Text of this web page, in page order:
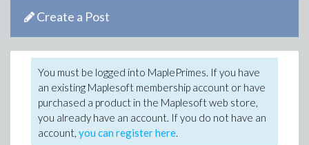
Create a Post
You must be logged into MaplePrimes. If you have
an existing Maplesoft membership account or have
purchased a product in the Maplesoft web store,
you already have an account. If you do not have an
account, you can register here.